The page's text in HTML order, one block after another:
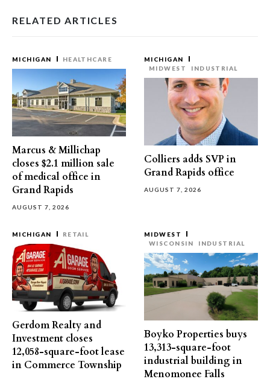
RELATED ARTICLES
MICHIGAN HEALTHCARE
Marcus & Millichap
closes $2.1 million sale
of medical office in
Grand Rapids
AUGUST 7, 2026
MICHIGAN
MIDWEST
INDUSTRIAL
Colliers adds SVP in
Grand Rapids office
AUGUST 7, 2026
MICHIGAN RETAIL
Gerdom Realty and
Investment closes
12,058-square-foot lease
in Commerce Township
MIDWEST
WISCONSIN
INDUSTRIAL
Boyko Properties buys
13,313-square-foot
industrial building in
Menomonee Falls